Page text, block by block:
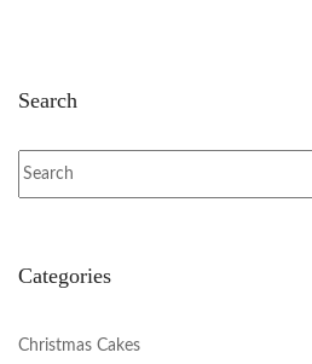
Search
Categories
Christmas Cakes